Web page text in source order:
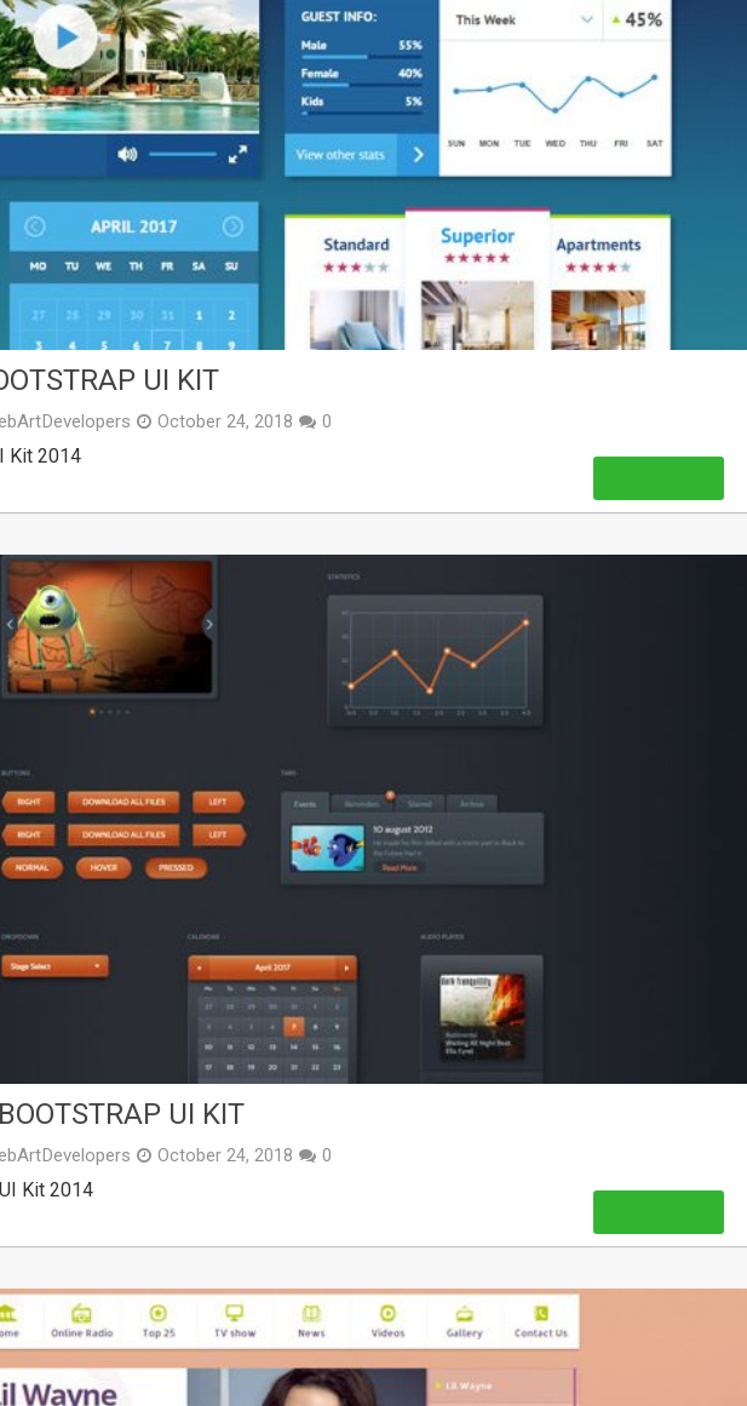
UI KIT
October 24, 2018 0
Kit 2014
UI KIT
October 24, 2018 0
Kit 2014